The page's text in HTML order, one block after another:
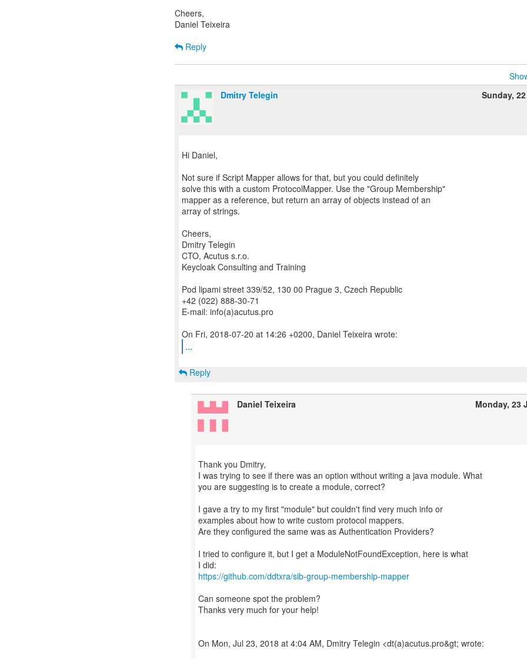
Cheers,
Daniel Teixeira
Reply
Dmitry Telegin
Sunday,
Hi Daniel,
Not sure if Script Mapper allows for that, but you could definitely
solve this with a custom ProtocolMapper. Use the "Group Membership"
mapper as a reference, but return an array of objects instead of an
array of strings.
Cheers,
Dmitry Telegin
CTO, Acutus s.r.o.
Keycloak Consulting and Training
Pod lipami street 339/52, 130 00 Prague 3, Czech Republic
+42 (022) 888-30-71
E-mail: info(a)acutus.pro
...
Reply
Daniel Teixeira Monday, 23
Thank you Dmitry,
I was trying to see if there was an option without writing a java module. What
you are suggesting is to create a module, correct?
I gave a try to my first "module" but couldn't find very much info or
examples about how to write custom protocol mappers.
Are they configured the same was as Authentication Providers?
I tried to configure it, but I get a ModuleNotFoundException, here is what
https://github.com/ddtxra/sib-group-membership-mapper
Can someone spot the problem?
Thanks very much for your help!
On Mon, Jul 23, 2018 at 4:04 AM, Dmitry Telegin <dt(a)acutus.pro&gt; wrote: